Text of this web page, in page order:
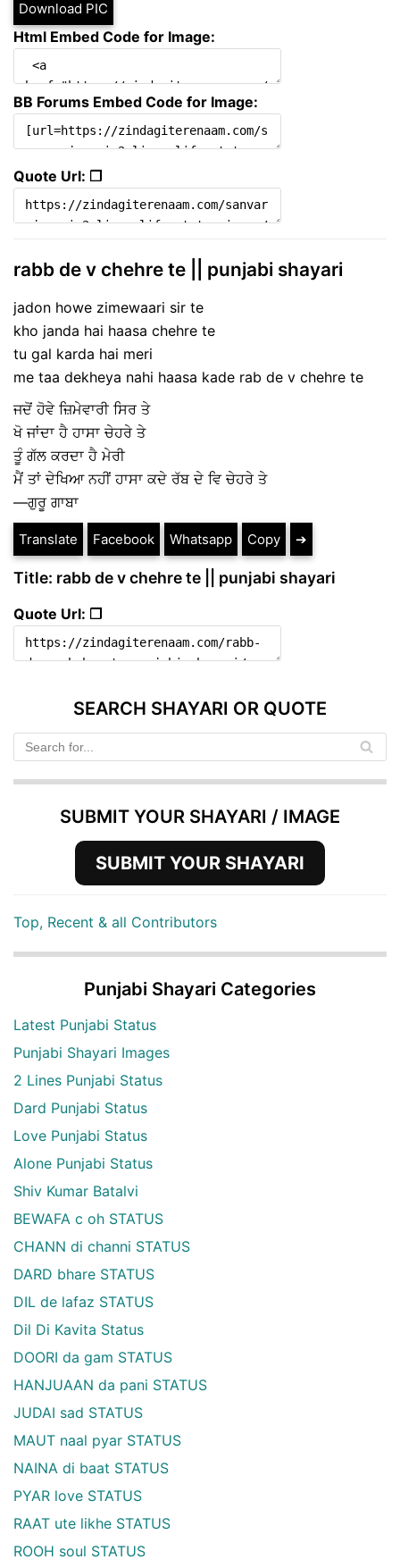
Download PIC
Html Embed Code for Image:
BB Forums Embed Code for Image:
Quote Url: ❐
rabb de v chehre te || punjabi shayari
jadon howe zimewaari sir te
kho janda hai haasa chehre te
tu gal karda hai meri
me taa dekheya nahi haasa kade rab de v chehre te
ਜਦੋਂ ਹੋਵੇ ਜ਼ਿਮੇਵਾਰੀ ਸਿਰ ਤੇ
ਖੋ ਜਾਂਦਾ ਹੈ ਹਾਸਾ ਚੇਹਰੇ ਤੇ
ਤੂੰ ਗੱਲ ਕਰਦਾ ਹੈ ਮੇਰੀ
ਮੈਂ ਤਾਂ ਦੇਖਿਆ ਨਹੀਂ ਹਾਸਾ ਕਦੇ ਰੱਬ ਦੇ ਵਿ ਚੇਹਰੇ ਤੇ
—ਗੁਰੂ ਗਾਬਾ
Translate Facebook Whatsapp Copy ➔
Title: rabb de v chehre te || punjabi shayari
Quote Url: ❐
SEARCH SHAYARI OR QUOTE
SUBMIT YOUR SHAYARI / IMAGE
SUBMIT YOUR SHAYARI
Top, Recent & all Contributors
Punjabi Shayari Categories
Latest Punjabi Status
Punjabi Shayari Images
2 Lines Punjabi Status
Dard Punjabi Status
Love Punjabi Status
Alone Punjabi Status
Shiv Kumar Batalvi
BEWAFA c oh STATUS
CHANN di channi STATUS
DARD bhare STATUS
DIL de lafaz STATUS
Dil Di Kavita Status
DOORI da gam STATUS
HANJUAAN da pani STATUS
JUDAI sad STATUS
MAUT naal pyar STATUS
NAINA di baat STATUS
PYAR love STATUS
RAAT ute likhe STATUS
ROOH soul STATUS